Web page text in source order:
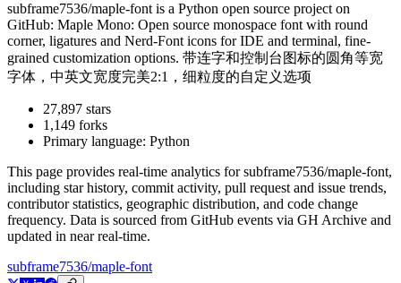
subframe7536/maple-font is a Python open source project on
GitHub: Maple Mono: Open source monospace font with round
corner, ligatures and Nerd-Font icons for IDE and terminal, fine-
grained customization options. 带连字和控制台图标的圆角等宽
字体，中英文宽度完美2:1，细粒度的自定义选项
27,897 stars
1,149 forks
Primary language: Python
This page provides real-time analytics forsubframe7536/maple-font,
including star history, commit activity, pull request and issue trends,
contributor statistics, geographic distribution, and code change
frequency. Data is sourced from GitHub events via GH Archive and
updated in near real-time.
subframe7536/maple-font